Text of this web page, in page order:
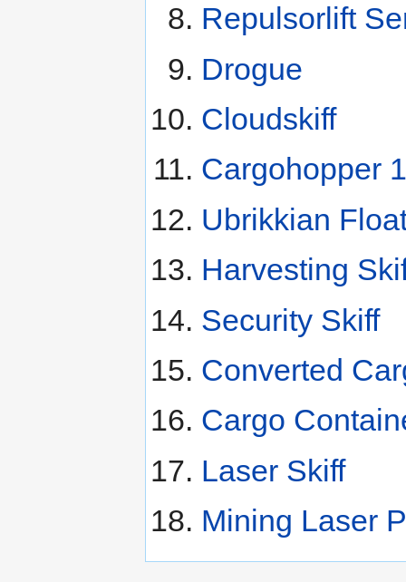
Repulsorlift
Drogue
Cloudskiff
Cargohopper
Ubrikkian
Harvesting
Security Skiff
Converted
Cargo
Laser Skiff
Mining Laser